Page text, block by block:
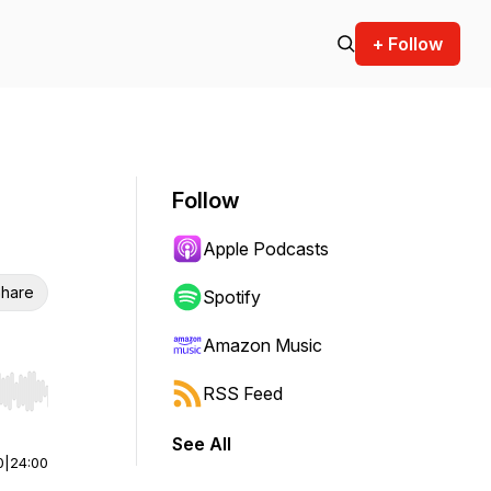
+ Follow
Hold shift to jump forward or backward.
24:00
Follow
Apple Podcasts
Spotify
Amazon Music
RSS Feed
See All